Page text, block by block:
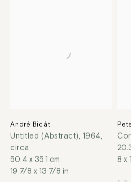
André Bicât
Untitled (Abstract), 1964,
circa
50.4 x 35.1 cm
19 7/8 x 13 7/8 in
8 x